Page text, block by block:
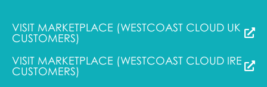
VISIT MARKETPLACE (WESTCOAST CLOUD UK
CUSTOMERS)
VISIT MARKETPLACE (WESTCOAST CLOUD IRE
CUSTOMERS)